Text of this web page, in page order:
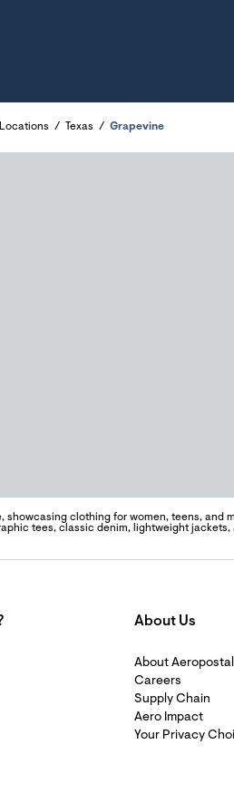
Texas Grapevine
showcasing clothing for women, teens, and
tees, classic denim, lightweight
About Us
About
Careers
Supply Chain
Aero Impact
Your Privacy